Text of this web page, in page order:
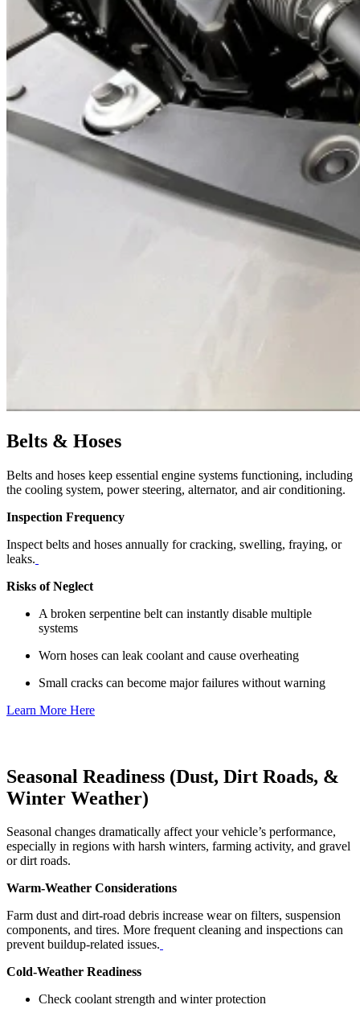
Belts & Hoses
Belts and hoses keep essential engine systems functioning, including
the cooling system, power steering, alternator, and air conditioning.
Inspection Frequency
Inspect belts and hoses annually for cracking, swelling, fraying, or
leaks.
Risks of Neglect
A broken serpentine belt can instantly disable multiple
systems
Worn hoses can leak coolant and cause overheating
Small cracks can become major failures without warning
Learn More Here
Seasonal Readiness (Dust, Dirt Roads, &
Winter Weather)
Seasonal changes dramatically affect your vehicle’s performance,
especially in regions with harsh winters, farming activity, and gravel
or dirt roads.
Warm‑Weather Considerations
Farm dust and dirt‑road debris increase wear on filters, suspension
components, and tires. More frequent cleaning and inspections can
prevent buildup‑related issues.
Cold‑Weather Readiness
Check coolant strength and winter protection